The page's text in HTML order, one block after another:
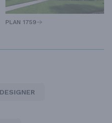
PLAN 1759